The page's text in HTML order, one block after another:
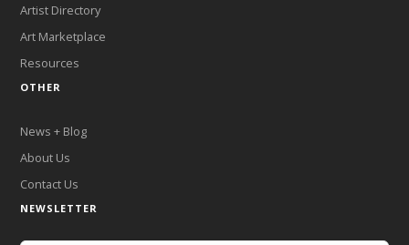
Artist Directory
Art Marketplace
Resources
OTHER
News + Blog
About Us
Contact Us
NEWSLETTER